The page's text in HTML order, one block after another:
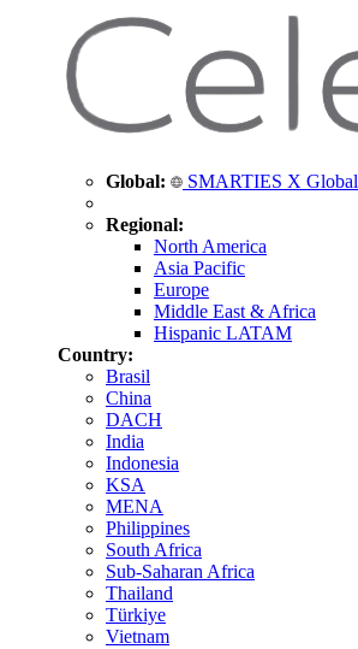
Global: SMARTIES X Global
Regional:
North America
Asia Pacific
Europe
Middle East & Africa
Hispanic LATAM
Country:
Brasil
China
DACH
India
Indonesia
KSA
MENA
Philippines
South Africa
Sub-Saharan Africa
Thailand
Türkiye
Vietnam